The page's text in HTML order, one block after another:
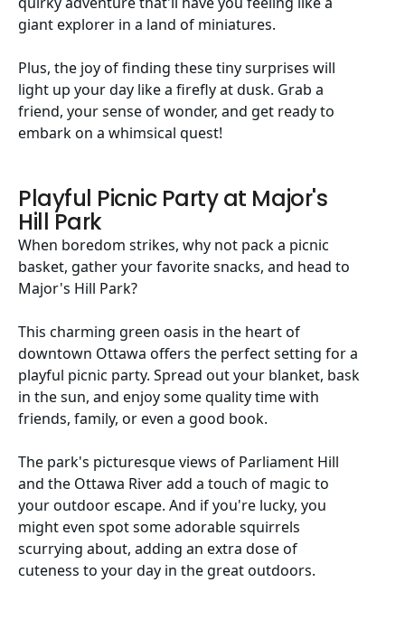
giant explorer in a land of miniatures.
Plus, the joy of finding these tiny surprises will
light up your day like a firefly at dusk. Grab a
friend, your sense of wonder, and get ready to
embark on a whimsical quest!
Playful Picnic Party at Major's
Hill Park
When boredom strikes, why not pack a picnic
basket, gather your favorite snacks, and head to
Major's Hill Park?
This charming green oasis in the heart of
downtown Ottawa offers the perfect setting for a
playful picnic party. Spread out your blanket, bask
in the sun, and enjoy some quality time with
friends, family, or even a good book.
The park's picturesque views of Parliament Hill
and the Ottawa River add a touch of magic to
your outdoor escape. And if you're lucky, you
might even spot some adorable squirrels
scurrying about, adding an extra dose of
cuteness to your day in the great outdoors.